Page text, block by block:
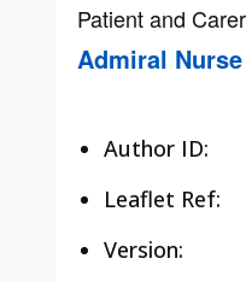
Patient and
Admiral
Author ID:
Leaflet Ref: